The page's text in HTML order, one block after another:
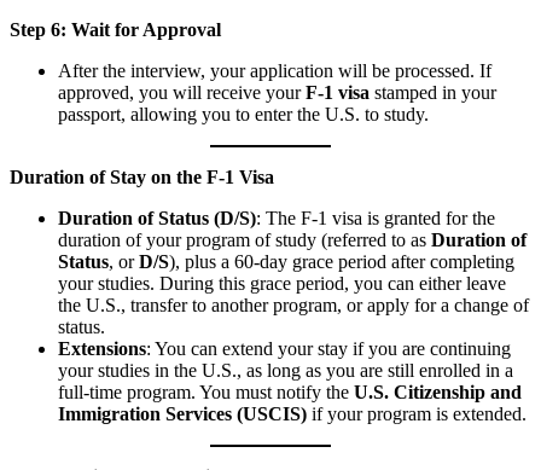
Step 6: Wait for Approval
After the interview, your application will be processed. If
approved, you will receive yourF-1 visa stamped in your
passport, allowing you to enter the U.S. to study.
Duration of Stay on the F-1 Visa
Duration of Status (D/S): The F-1 visa is granted for the
duration of your program of study (referred to as Duration of
Status, orD/S), plus a 60-day grace period after completing
your studies. During this grace period, you can either leave
the U.S., transfer to another program, or apply for a change of
status.
Extensions: You can extend your stay if you are continuing
your studies in the U.S., as long as you are still enrolled in a
full-time program. You must notify the U.S. Citizenship and
Immigration Services (USCIS) if your program is extended.